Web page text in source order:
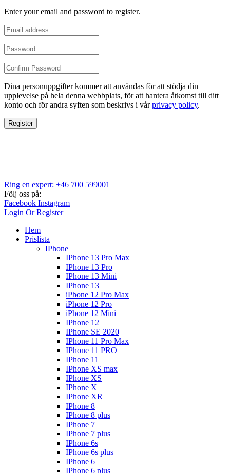
Enter your email and password to register.
Dina personuppgifter kommer att användas för att stödja din
upplevelse på hela denna webbplats, för att hantera åtkomst till ditt
konto och för andra syften som beskrivs i vårprivacy policy.
Register
Ring en expert: +46 700 599001
Följ oss på:
Facebook Instagram
Login Or Register
Hem
Prislista
IPhone
IPhone 13 Pro Max
IPhone 13 Pro
IPhone 13 Mini
IPhone 13
iPhone 12 Pro Max
iPhone 12 Pro
iPhone 12 Mini
IPhone 12
IPhone SE 2020
IPhone 11 Pro Max
IPhone 11 PRO
IPhone 11
IPhone XS max
IPhone XS
IPhone X
IPhone XR
IPhone 8
IPhone 8 plus
IPhone 7
IPhone 7 plus
IPhone 6s
IPhone 6s plus
IPhone 6
IPhone 6 plus